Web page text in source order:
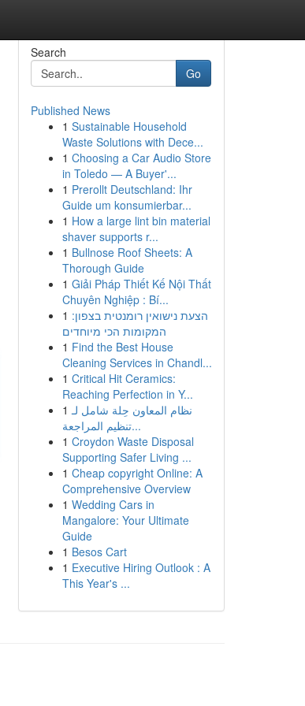
Search
Go
Published News
1 Sustainable Household
Waste Solutions with Dece...
1 Choosing a Car Audio Store
in Toledo — A Buyer'...
1 Prerollt Deutschland: Ihr
Guide um konsumierbar...
1 How a large lint bin material
shaver supports r...
1 Bullnose Roof Sheets: A
Thorough Guide
1 Giải Pháp Thiết Kế Nội Thất
Chuyên Nghiệp : Bí...
1 הצעת נישואין רומנטית בצפון:
המקומות הכי מיוחדים
1 Find the Best House
Cleaning Services in Chandl...
1 Critical Hit Ceramics:
Reaching Perfection in Y...
1 نظام المعاون حِلة شامل لـ
تنظيم المراجعة...
1 Croydon Waste Disposal
Supporting Safer Living ...
1 Cheap copyright Online: A
Comprehensive Overview
1 Wedding Cars in
Mangalore: Your Ultimate
Guide
1 Besos Cart
1 Executive Hiring Outlook : A
This Year's ...